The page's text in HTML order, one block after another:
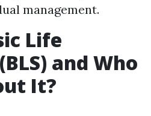
management.
Life
and Who
It?